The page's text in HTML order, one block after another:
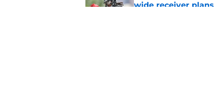
wide receiver plans